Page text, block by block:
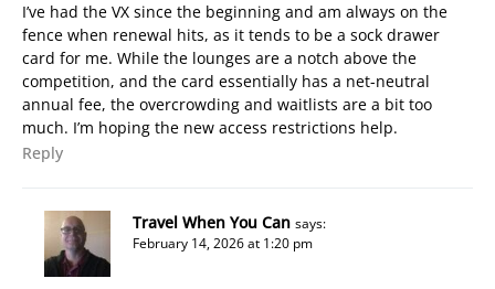
I’ve had the VX since the beginning and am always on the
fence when renewal hits, as it tends to be a sock drawer
card for me. While the lounges are a notch above the
competition, and the card essentially has a net-neutral
annual fee, the overcrowding and waitlists are a bit too
much. I’m hoping the new access restrictions help.
Reply
Travel When You Can says:
February 14, 2026 at 1:20 pm